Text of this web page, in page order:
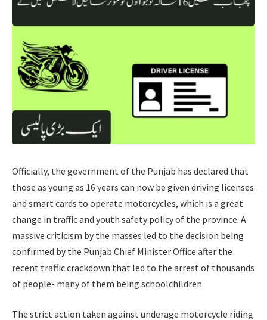
Officially, the government of the Punjab has declared that
those as young as 16 years can now be given driving licenses
and smart cards to operate motorcycles, which is a great
change in traffic and youth safety policy of the province. A
massive criticism by the masses led to the decision being
confirmed by the Punjab Chief Minister Office after the
recent traffic crackdown that led to the arrest of thousands
of people- many of them being schoolchildren.
The strict action taken against underage motorcycle riding